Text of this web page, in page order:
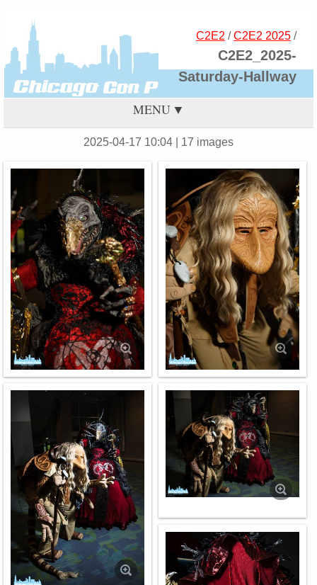
C2E2 /C2E2 2025 /
C2E2_2025-
Saturday-Hallway
MENU
2025-04-17 10:04 | 17 images